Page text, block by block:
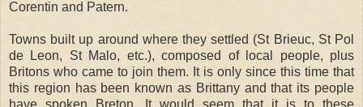
Corentin and Patern.
Towns built up around where they settled (St Brieuc, St Pol
de Leon, St Malo, etc.), composed of local people, plus
Britons who came to join them. It is only since this time that
this region has been known as Brittany and that its people